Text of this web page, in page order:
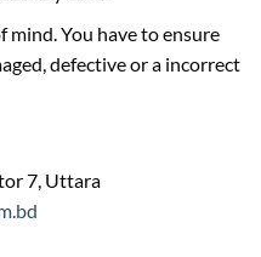
mind. You have to ensure
defective or a incorrect
7, Uttara